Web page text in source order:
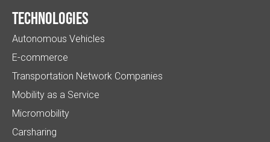
Technologies
Autonomous Vehicles
E-commerce
Transportation Network Companies
Mobility as a Service
Micromobility
Carsharing